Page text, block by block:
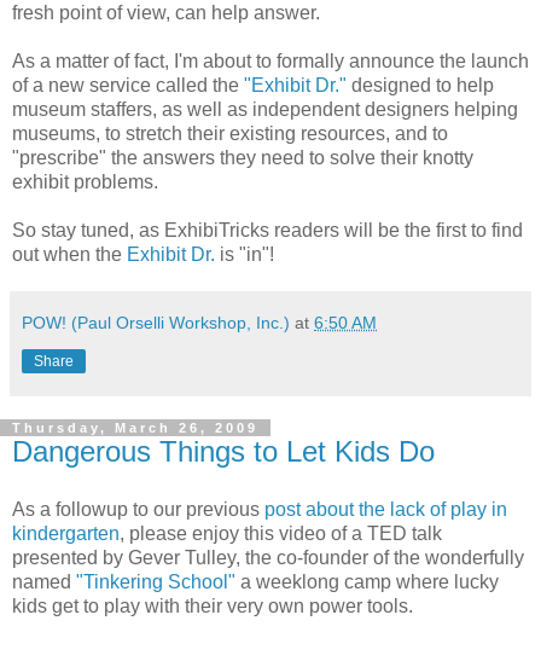
fresh point of view, can help answer.
As a matter of fact, I'm about to formally announce the launch
of a new service called the "Exhibit Dr." designed to help
museum staffers, as well as independent designers helping
museums, to stretch their existing resources, and to
"prescribe" the answers they need to solve their knotty
exhibit problems.
So stay tuned, as ExhibiTricks readers will be the first to find
out when the Exhibit Dr. is "in"!
POW! (Paul Orselli Workshop, Inc.) at 6:50 AM
Share
Thursday, March 26, 2009
Dangerous Things to Let Kids Do
As a followup to our previous post about the lack of play in
kindergarten, please enjoy this video of a TED talk
presented by Gever Tulley, the co-founder of the wonderfully
named "Tinkering School" a weeklong camp where lucky
kids get to play with their very own power tools.